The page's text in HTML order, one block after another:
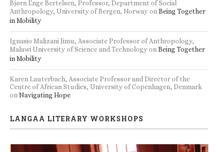
Bjørn Enge Bertelsen, Professor, Department of Social
Anthropology, University of Bergen, NorwayonBeing Together
in Mobility
Ignasio Malizani Jimu, Associate Professor of Anthropology,
Malawi University of Science and TechnologyonBeing Together
in Mobility
Karen Lauterbach, Associate Professor and Director of the
Centre of African Studies, University of Copenhagen, Denmark
onNavigating Hope
LANGAA LITERARY WORKSHOPS